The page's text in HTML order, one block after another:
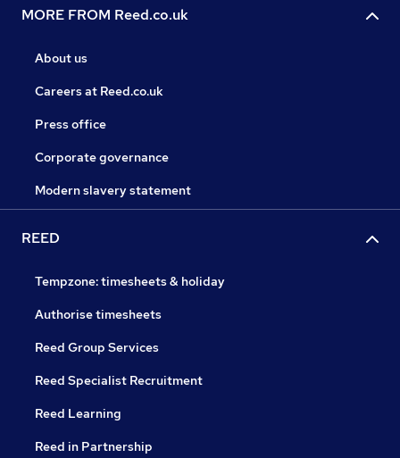
MORE FROM Reed.co.uk
About us
Careers at Reed.co.uk
Press office
Corporate governance
Modern slavery statement
REED
Tempzone: timesheets & holiday
Authorise timesheets
Reed Group Services
Reed Specialist Recruitment
Reed Learning
Reed in Partnership